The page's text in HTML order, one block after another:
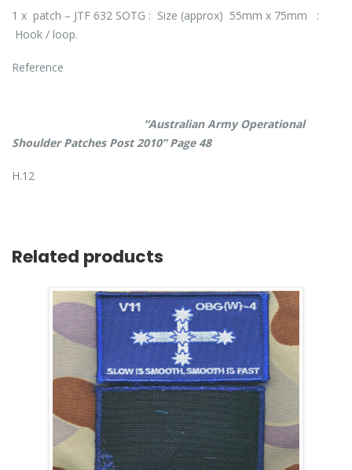
1 x patch – JTF 632 SOTG : Size (approx) 55mm x 75mm :
Hook / loop.
Reference
“Australian Army Operational
Shoulder Patches Post 2010” Page 48
H.12
Related products